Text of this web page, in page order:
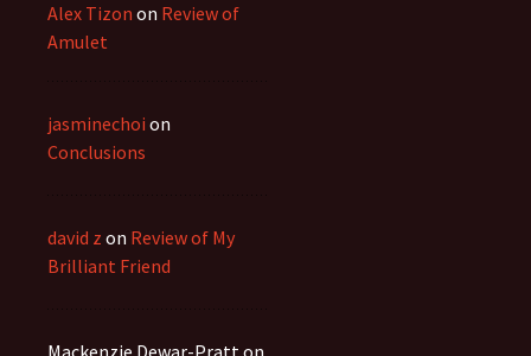
Alex Tizon on Review of
Amulet
jasminechoi on
Conclusions
david z on Review of My
Brilliant Friend
Mackenzie Dewar-Pratt on